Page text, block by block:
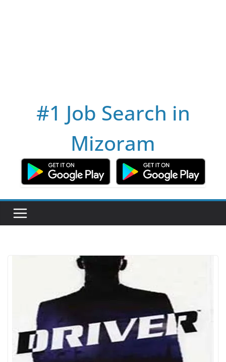
#1 Job Search in
Mizoram